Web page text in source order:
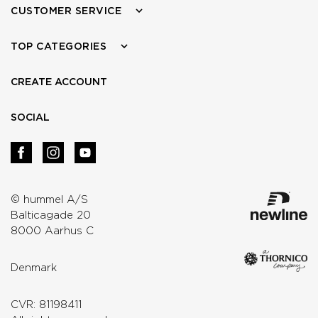
© hummel A/S
Balticagade 20
8000 Aarhus C
Denmark
CVR: 81198411
CUSTOMER SERVICE
TOP CATEGORIES
CREATE ACCOUNT
SOCIAL